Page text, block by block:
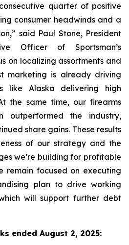
quarter of positive
consumer headwinds and a
said Paul Stone, President
Officer of Sportsman’s
on localizing assortments and
marketing is already driving
like Alaska delivering high
the same time, our firearms
outperformed the industry,
share gains. These results
of our strategy and the
we’re building for profitable
remain focused on executing
plan to drive working
will support further debt
ended August 2, 2025: